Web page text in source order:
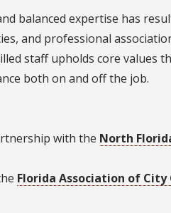
balanced expertise has
and professional
staff upholds core values
both on and off the job.
with the North
Florida Association of City